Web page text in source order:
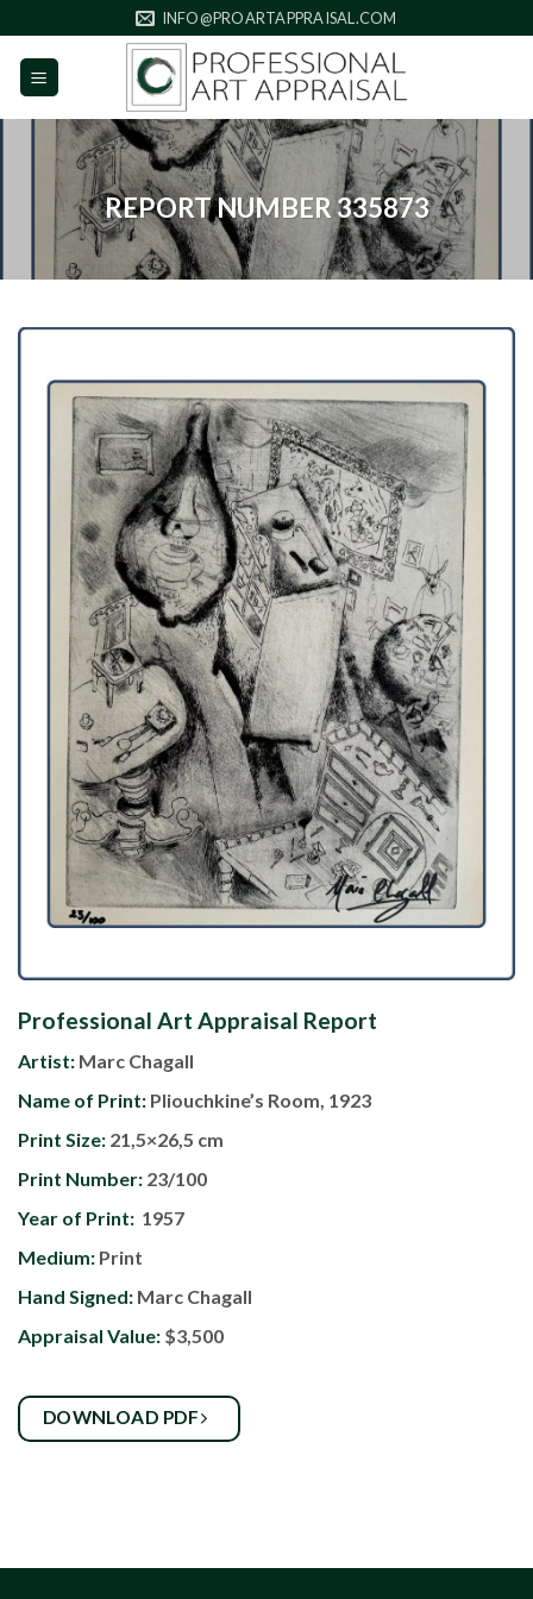
to
content
INFO@PROARTAPPRAISAL.COM
REPORT NUMBER 335873
Professional Art Appraisal Report
Artist: Marc Chagall
Name of Print: Pliouchkine’s Room, 1923
Print Size: 21,5×26,5 cm
Print Number: 23/100
Year of Print: 1957
Medium: Print
Hand Signed: Marc Chagall
Appraisal Value: $3,500
DOWNLOAD PDF